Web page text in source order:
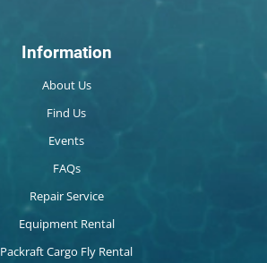
Information
About Us
Find Us
Events
FAQs
Repair Service
Equipment Rental
Packraft Cargo Fly Rental